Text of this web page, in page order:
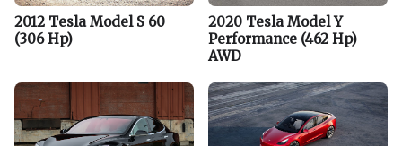
2012 Tesla Model S 60
(306 Hp)
2020 Tesla Model Y
Performance (462 Hp)
AWD